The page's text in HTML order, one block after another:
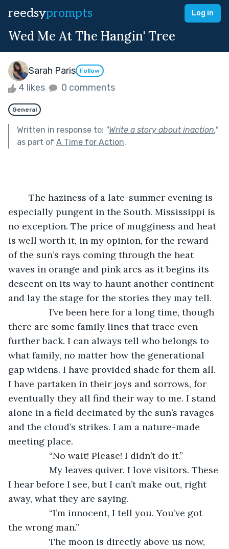
reedsyprompts Log in
Wed Me At The Hangin' Tree
Sarah Paris Follow
4 likes 0 comments
General
Written in response to: "Write a story about inaction."
as part of A Time for Action.
especially pungent in the South. Mississippi is
no exception. The price of mugginess and heat
is well worth it, in my opinion, for the reward
of the sun’s rays coming through the heat
waves in orange and pink arcs as it begins its
descent on its way to haunt another continent
and lay the stage for the stories they may tell.
I’ve been here for a long time, though
there are some family lines that trace even
further back. I can always tell who belongs to
what family, no matter how the generational
gap widens. I have provided shade for them all.
I have partaken in their joys and sorrows, for
eventually they all find their way to me. I stand
alone in a field decimated by the sun’s ravages
and the cloud’s strikes. I am a nature-made
meeting place.
“No wait! Please! I didn’t do it.”
My leaves quiver. I love visitors. These
I hear before I see, but I can’t make out, right
away, what they are saying.
“I’m innocent, I tell you. You’ve got
the wrong man.”
The moon is directly above us now,